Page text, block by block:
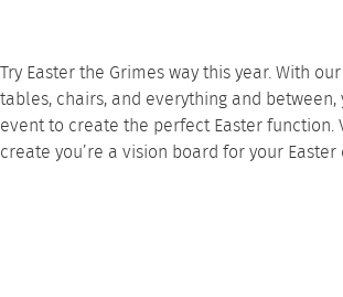
Try Easter the Grimes way this year. With
tables, chairs, and everything and
event to create the perfect Easter function.
create you’re a vision board for your Easter